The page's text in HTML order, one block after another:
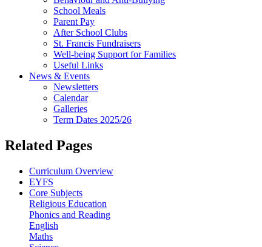
School Meals
Parent Pay
After School Clubs
St. Francis Fundraisers
Well-being Support for Families
Useful Links
News & Events
Newsletters
Calendar
Galleries
Term Dates 2025/26
Related Pages
Curriculum Overview
EYFS
Core Subjects
Religious Education
Phonics and Reading
English
Maths